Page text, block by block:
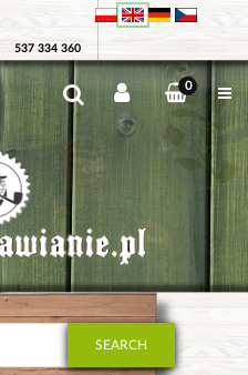
537 334 360
0
SEARCH